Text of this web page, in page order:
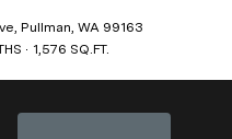
Pullman, WA 99163
1,576 SQ.FT.